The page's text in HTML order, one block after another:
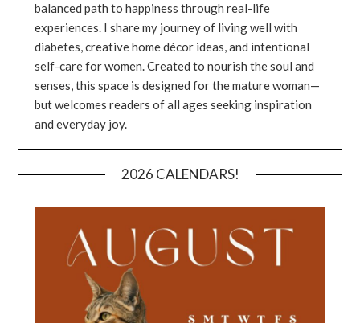
balanced path to happiness through real-life
experiences. I share my journey of living well with
diabetes, creative home décor ideas, and intentional
self-care for women. Created to nourish the soul and
senses, this space is designed for the mature woman—
but welcomes readers of all ages seeking inspiration
and everyday joy.
2026 CALENDARS!